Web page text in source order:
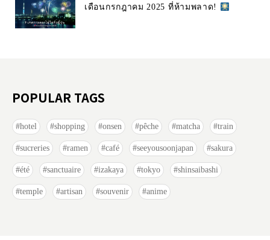
เดือนกรกฎาคม 2025 ที่ห้ามพลาด!
POPULAR TAGS
hotel shopping onsen pêche matcha train
sucreries ramen café seeyousoonjapan sakura
été sanctuaire izakaya tokyo shinsaibashi
temple artisan souvenir anime